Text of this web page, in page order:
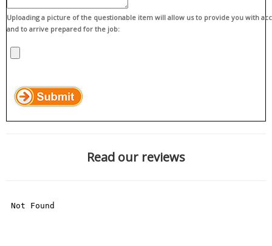
Uploading a picture of the questionable item will allow us to provide you with
and to arrive prepared for the job:
Read our reviews